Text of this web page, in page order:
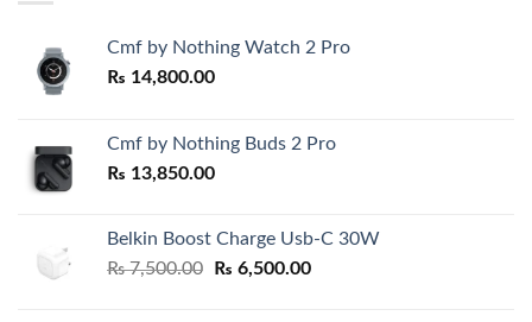
Cmf by Nothing Watch 2 Pro
₨ 14,800.00
Cmf by Nothing Buds 2 Pro
₨ 13,850.00
Belkin Boost Charge Usb-C 30W
₨7,500.00
Original
₨ 6,500.00Current